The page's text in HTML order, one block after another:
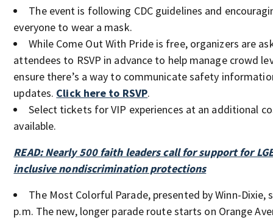
The event is following CDC guidelines and
everyone to wear a mask.
While Come Out With Pride is free, organizers are
attendees to RSVP in advance to help manage crowd
ensure there’s a way to communicate safety
updates. Click here to RSVP.
Select tickets for VIP experiences at an additional
available.
READ: Nearly 500 faith leaders call for support for
inclusive nondiscrimination protections
The Most Colorful Parade, presented by Winn-Dixie,
p.m. The new, longer parade route starts on Orange